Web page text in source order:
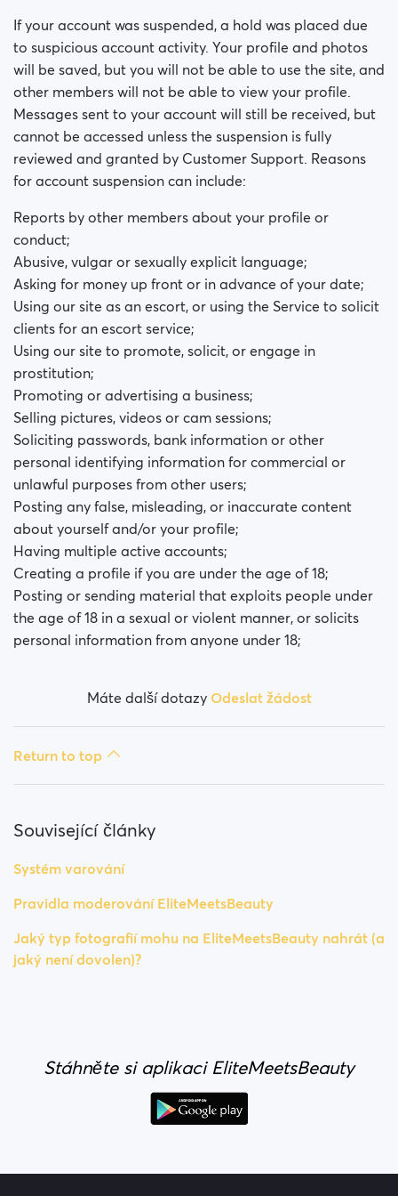
Why was my account suspended?
If your account was suspended, a hold was placed due
to suspicious account activity. Your profile and photos
will be saved, but you will not be able to use the site, and
other members will not be able to view your profile.
Messages sent to your account will still be received, but
cannot be accessed unless the suspension is fully
reviewed and granted by Customer Support. Reasons
for account suspension can include:
Reports by other members about your profile or
conduct;
Abusive, vulgar or sexually explicit language;
Asking for money up front or in advance of your date;
Using our site as an escort, or using the Service to solicit
clients for an escort service;
Using our site to promote, solicit, or engage in
prostitution;
Promoting or advertising a business;
Selling pictures, videos or cam sessions;
Soliciting passwords, bank information or other
personal identifying information for commercial or
unlawful purposes from other users;
Posting any false, misleading, or inaccurate content
about yourself and/or your profile;
Having multiple active accounts;
Creating a profile if you are under the age of 18;
Posting or sending material that exploits people under
the age of 18 in a sexual or violent manner, or solicits
personal information from anyone under 18;
Máte další dotazy Odeslat žádost
Return to top
Související články
Systém varování
Pravidla moderování EliteMeetsBeauty
Jaký typ fotografií mohu na EliteMeetsBeauty nahrát (a
jaký není dovolen)?
Stáhněte si aplikaci EliteMeetsBeauty